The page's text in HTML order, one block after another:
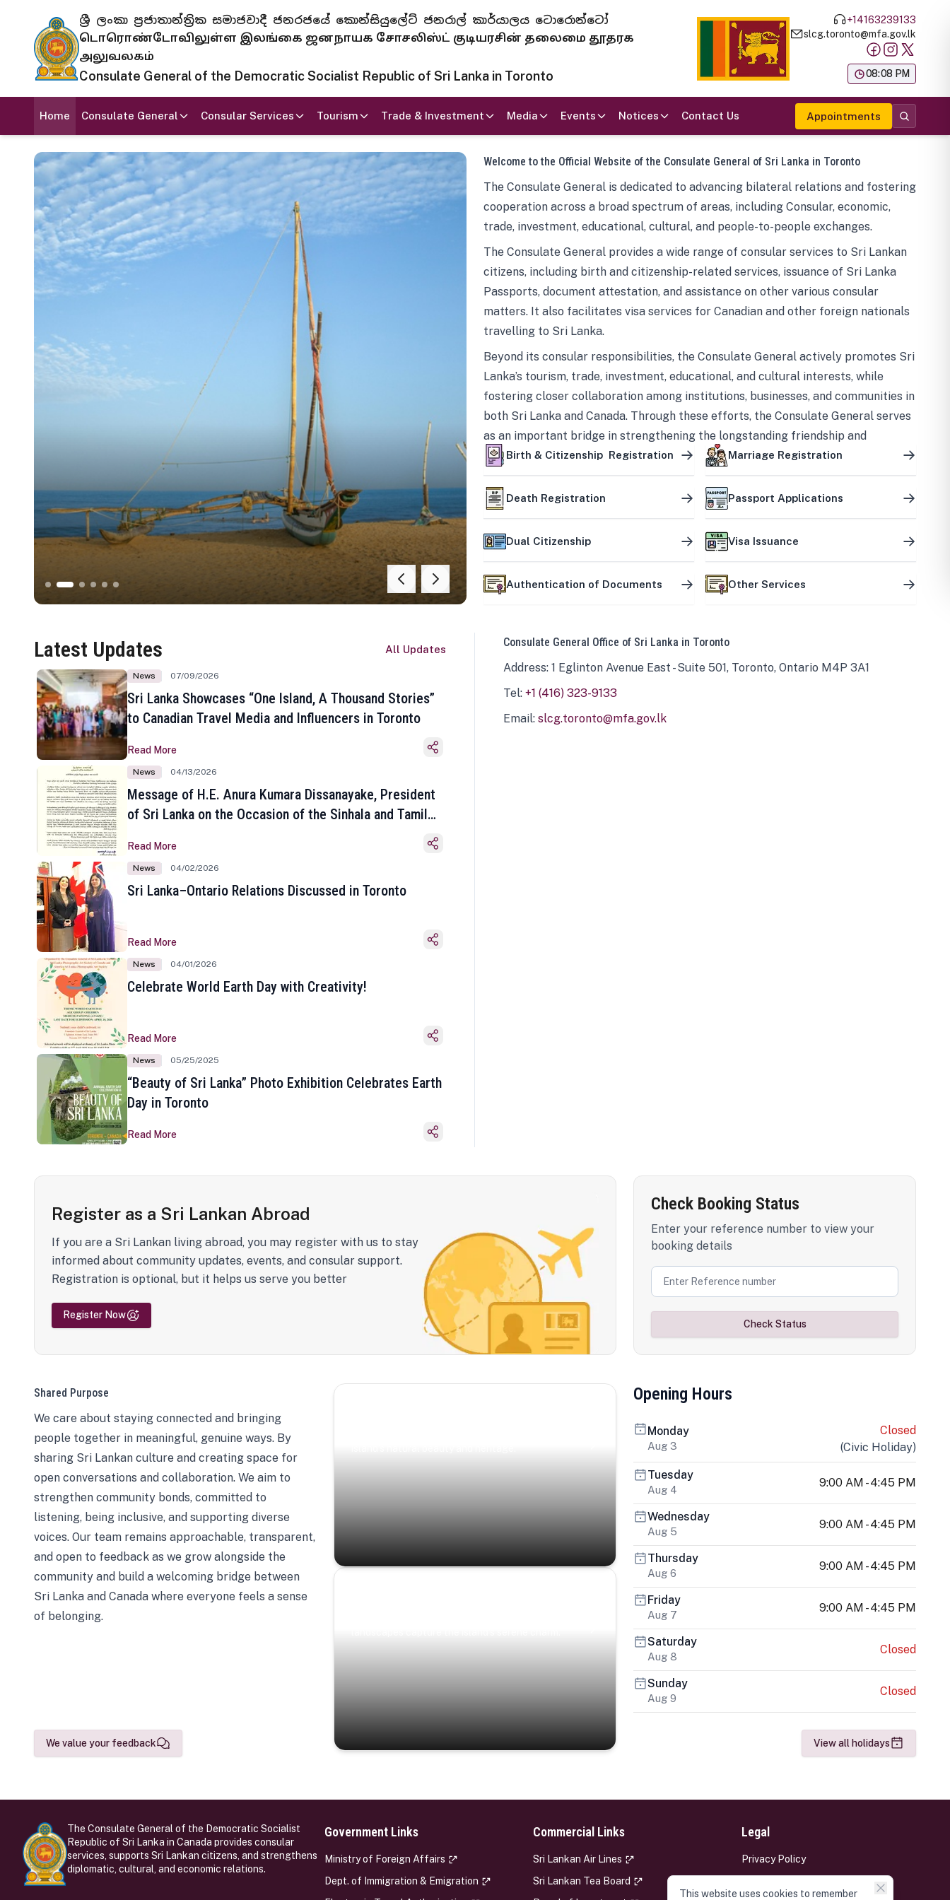
ශ්‍රී ලංකා ප්‍රජාතාන්ත්‍රික සමාජවාදී ජනරජයේ කොන්සියුලේට් ජනරාල් කාර්යාලය ටොරොන්ටෝ
டொரொண்டோவிலுள்ள இலங்கை ஜனநாயக சோசலிஸ்ட் குடியரசின் தலைமை தூதரக
அலுவலகம்
Consulate General of the Democratic Socialist Republic of Sri Lanka in Toronto
+14163239133
slcg.toronto@mfa.gov.lk
08:08 PM
Home Consulate General Consular Services Tourism Trade & Investment Media Events Notices Contact Us Appointments
Welcome to the Official Website of the Consulate General of Sri Lanka in Toronto
The Consulate General is dedicated to advancing bilateral relations and fostering
cooperation across a broad spectrum of areas, including Consular, economic,
trade, investment, educational, cultural, and people-to-people exchanges.
The Consulate General provides a wide range of consular services to Sri Lankan
citizens, including birth and citizenship-related services, issuance of Sri Lanka
Passports, document attestation, and assistance on other various consular
matters. It also facilitates visa services for Canadian and other foreign nationals
travelling to Sri Lanka.
Beyond its consular responsibilities, the Consulate General actively promotes Sri
Lanka’s tourism, trade, investment, educational, and cultural interests, while
fostering closer collaboration among institutions, businesses, and communities in
both Sri Lanka and Canada. Through these efforts, the Consulate General serves
as an important bridge in strengthening the longstanding friendship and
mutually beneficial partnership between the two countries.
Birth & Citizenship Registration Marriage Registration
Death Registration Passport Applications
Dual Citizenship Visa Issuance
Authentication of Documents Other Services
Latest Updates All Updates
News 07/09/2026
Sri Lanka Showcases “One Island, A Thousand Stories”
to Canadian Travel Media and Influencers in Toronto
Read More
News 04/13/2026
Message of H.E. Anura Kumara Dissanayake, President
of Sri Lanka on the Occasion of the Sinhala and Tamil
Read More
News 04/02/2026
Sri Lanka–Ontario Relations Discussed in Toronto
Read More
News 04/01/2026
Celebrate World Earth Day with Creativity!
Read More
News 05/25/2025
“Beauty of Sri Lanka” Photo Exhibition Celebrates Earth
Day in Toronto
Read More
Consulate General Office of Sri Lanka in Toronto
Address: 1 Eglinton Avenue East - Suite 501, Toronto, Ontario M4P 3A1
Tel: +1 (416) 323-9133
Email: slcg.toronto@mfa.gov.lk
Register as a Sri Lankan Abroad
If you are a Sri Lankan living abroad, you may register with us to stay
informed about community updates, events, and consular support.
Registration is optional, but it helps us serve you better
Register Now
Check Booking Status
Enter your reference number to view your
booking details
Check Status
Shared Purpose
We care about staying connected and bringing
people together in meaningful, genuine ways. By
sharing Sri Lankan culture and creating space for
open conversations and collaboration. We aim to
strengthen community bonds, committed to
listening, being inclusive, and supporting diverse
voices. Our team remains approachable, transparent,
and open to feedback as we grow alongside the
community and build a welcoming bridge between
Sri Lanka and Canada where everyone feels a sense
of belonging.
We value your feedback
Opening Hours
Monday
Aug 3
Closed
(Civic Holiday)
Tuesday
Aug 4
9:00 AM - 4:45 PM
Wednesday
Aug 5
9:00 AM - 4:45 PM
Thursday
Aug 6
9:00 AM - 4:45 PM
Friday
Aug 7
9:00 AM - 4:45 PM
Saturday
Aug 8
Closed
Sunday
Aug 9
Closed
View all holidays
The Consulate General of the Democratic Socialist
Republic of Sri Lanka in Canada provides consular
services, supports Sri Lankan citizens, and strengthens
diplomatic, cultural, and economic relations.
Government Links
Ministry of Foreign Affairs
Dept. of Immigration & Emigration
Commercial Links
Sri Lankan Air Lines
Sri Lankan Tea Board
Legal
Privacy Policy
This website uses cookies to remember